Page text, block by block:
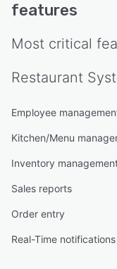
features
Most critical
Restaurant
Employee
Kitchen/Menu
Inventory
Sales reports
Order entry
Real-Time notifications